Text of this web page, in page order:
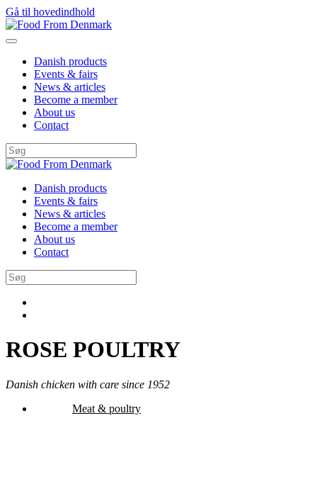
Gå til hovedindhold
Danish products
Events & fairs
News & articles
Become a member
About us
Contact
Danish products
Events & fairs
News & articles
Become a member
About us
Contact
ROSE POULTRY
Danish chicken with care since 1952
Meat & poultry